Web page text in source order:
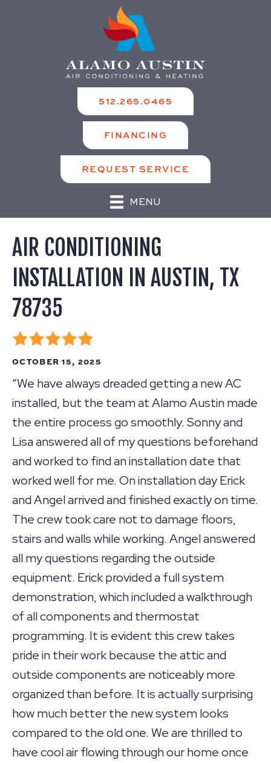
512.265.0465
FINANCING
REQUEST SERVICE
MENU
AIR CONDITIONING
INSTALLATION IN AUSTIN, TX
78735
OCTOBER 15, 2025
“We have always dreaded getting a new AC
installed, but the team at Alamo Austin made
the entire process go smoothly. Sonny and
Lisa answered all of my questions beforehand
and worked to find an installation date that
worked well for me. On installation day Erick
and Angel arrived and finished exactly on time.
The crew took care not to damage floors,
stairs and walls while working. Angel answered
all my questions regarding the outside
equipment. Erick provided a full system
demonstration, which included a walkthrough
of all components and thermostat
programming. It is evident this crew takes
pride in their work because the attic and
outside components are noticeably more
organized than before. It is actually surprising
how much better the new system looks
compared to the old one. We are thrilled to
have cool air flowing through our home once